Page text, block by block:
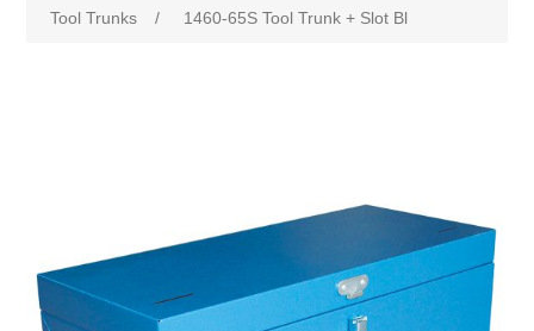
Tool Trunks
/ 1460-65S Tool Trunk + Slot Bl